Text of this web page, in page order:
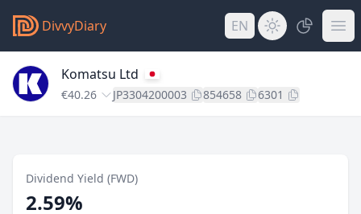
DivvyDiary EN
Komatsu Ltd
€40.26 JP3304200003 854658 6301
Dividend Yield (FWD)
2.59%